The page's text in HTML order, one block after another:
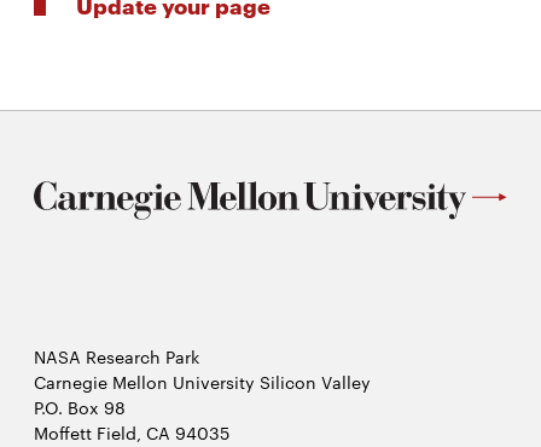
NASA Research Park
Carnegie Mellon University Silicon Valley
P.O. Box 98
Moffett Field, CA 94035